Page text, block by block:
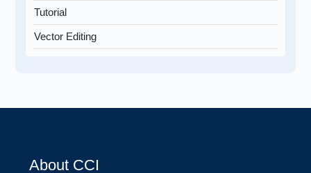
Tutorial
Vector Editing
About CCI